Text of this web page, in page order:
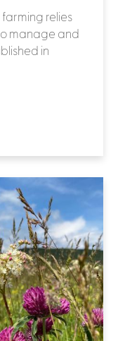
relies
manage and
in